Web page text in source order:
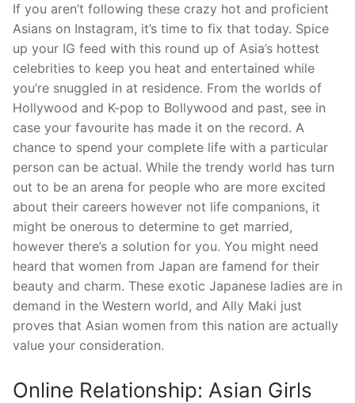
If you aren’t following these crazy hot and proficient
Asians on Instagram, it’s time to fix that today. Spice
up your IG feed with this round up of Asia’s hottest
celebrities to keep you heat and entertained while
you’re snuggled in at residence. From the worlds of
Hollywood and K-pop to Bollywood and past, see in
case your favourite has made it on the record. A
chance to spend your complete life with a particular
person can be actual. While the trendy world has turn
out to be an arena for people who are more excited
about their careers however not life companions, it
might be onerous to determine to get married,
however there’s a solution for you. You might need
heard that women from Japan are famend for their
beauty and charm. These exotic Japanese ladies are in
demand in the Western world, and Ally Maki just
proves that Asian women from this nation are actually
value your consideration.
Online Relationship: Asian Girls